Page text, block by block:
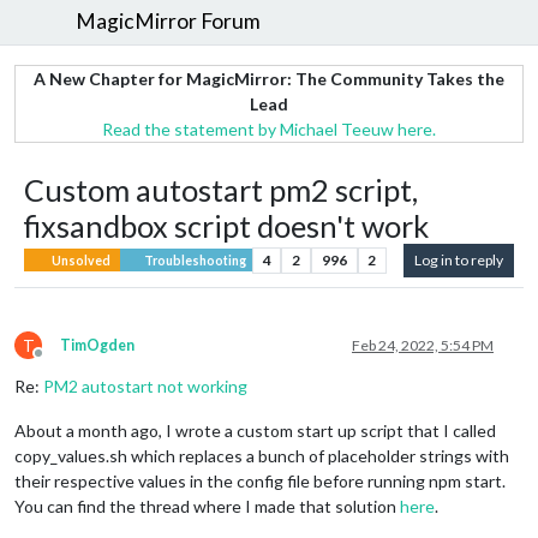
MagicMirror Forum
A New Chapter for MagicMirror: The Community Takes the
Lead
Read the statement by Michael Teeuw here.
Custom autostart pm2 script,
fixsandbox script doesn't work
Unsolved Troubleshooting 4 2 996 2 Log in to reply
T
Offline
TimOgden Feb 24, 2022, 5:54 PM
Re: PM2 autostart not working
About a month ago, I wrote a custom start up script that I called
copy_values.sh which replaces a bunch of placeholder strings with
their respective values in the config file before running npm start.
You can find the thread where I made that solution here.